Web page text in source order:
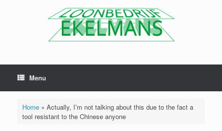
Menu
Home» Actually, I’m not talking about this due to the fact a
tool resistant to the Chinese anyone